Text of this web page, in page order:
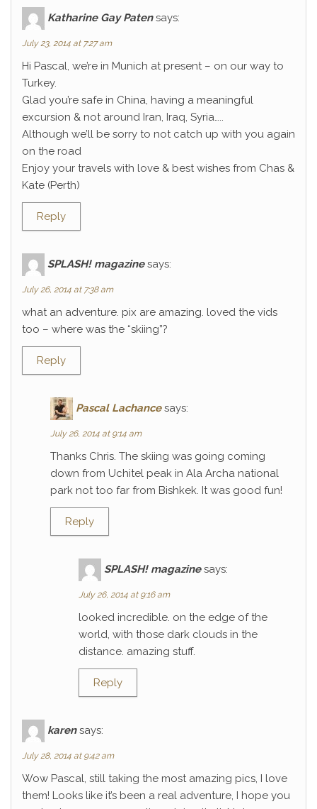
Katharine Gay Paten says:
July 23, 2014 at 7:27 am
Hi Pascal, we’re in Munich at present – on our way to
Turkey.
Glad you’re safe in China, having a meaningful
excursion & not around Iran, Iraq, Syria…..
Although we’ll be sorry to not catch up with you again
on the road
Enjoy your travels with love & best wishes from Chas &
Kate (Perth)
Reply
SPLASH! magazine says:
July 26, 2014 at 7:38 am
what an adventure. pix are amazing. loved the vids
too – where was the “skiing”?
Reply
Pascal Lachance says:
July 26, 2014 at 9:14 am
Thanks Chris. The skiing was going coming
down from Uchitel peak in Ala Archa national
park not too far from Bishkek. It was good fun!
Reply
SPLASH! magazine says:
July 26, 2014 at 9:16 am
looked incredible. on the edge of the
world, with those dark clouds in the
distance. amazing stuff.
Reply
karen says:
July 28, 2014 at 9:42 am
Wow Pascal, still taking the most amazing pics, I love
them! Looks like it’s been a real adventure, I hope you